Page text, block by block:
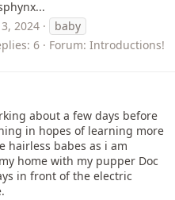
2024
baby
6 Forum: Introductions!
about a few days before
in hopes of learning more
hairless babes as i am
home with my pupper Doc
in front of the electric